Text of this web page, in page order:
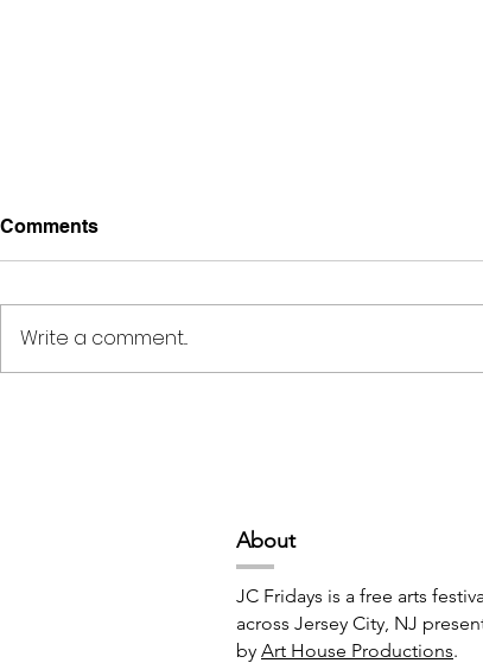
Comments
Write a comment...
About
JC Fridays is a free arts
across Jersey City, NJ
by Art House Productions.